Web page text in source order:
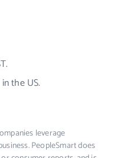
the US.
leverage
PeopleSmart does